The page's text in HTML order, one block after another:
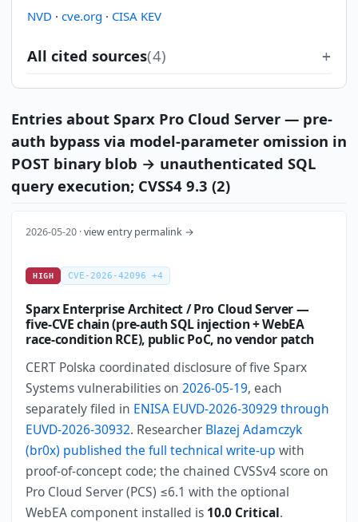
NVD · cve.org · CISA KEV
All cited sources(4)
Entries about Sparx Pro Cloud Server — pre-
auth bypass via model-parameter omission in
POST binary blob → unauthenticated SQL
query execution; CVSS4 9.3 (2)
2026-05-20 ·view entry permalink →
HIGH CVE-2026-42096 +4
Sparx Enterprise Architect / Pro Cloud Server —
five-CVE chain (pre-auth SQL injection + WebEA
race-condition RCE), public PoC, no vendor patch
CERT Polska coordinated disclosure of five Sparx
Systems vulnerabilities on2026-05-19, each
separately filed in ENISA EUVD-2026-30929 through
EUVD-2026-30932. Researcher Blazej Adamczyk
(br0x) published the full technical write-up with
proof-of-concept code; the chained CVSSv4 score on
Pro Cloud Server (PCS) ≤6.1 with the optional
WebEA component installed is 10.0 Critical.